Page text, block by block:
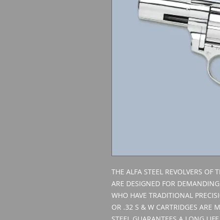
THE ALFA STEEL REVOLVERS OF
ARE DESIGNED FOR
WHO HAVE TRADITIONAL
OR .32 S & W CARTRIDGES ARE